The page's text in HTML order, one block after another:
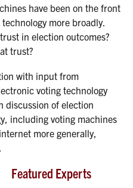
have been on the front
more broadly.
in election outcomes?
trust?
with input from
voting technology
discussion of election
including voting machines
more generally,
Featured Experts